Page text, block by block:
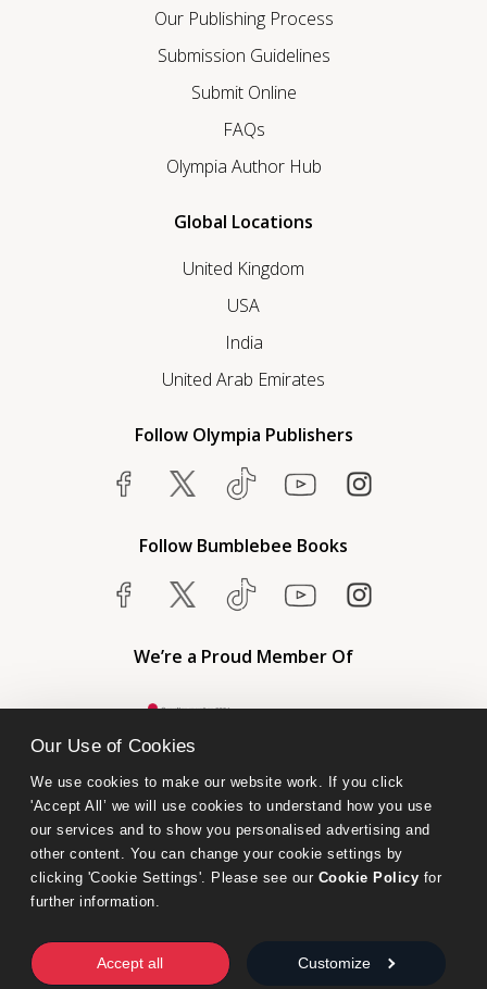
Our Use of Cookies
We use cookies to make our website work. If you click
'Accept All’ we will use cookies to understand how you use
our services and to show you personalised advertising and
other content. You can change your cookie settings by
clicking 'Cookie Settings'. Please see our Cookie Policy for
further information.
Accept all Customize
Our Publishing Process
Submission Guidelines
Submit Online
FAQs
Olympia Author Hub
Global Locations
United Kingdom
USA
India
United Arab Emirates
Follow Olympia Publishers
Follow Bumblebee Books
We’re a Proud Member Of
© 2026 Ashwell Publishing Ltd | Registered in England No. 6431579
Terms & Conditions | Privacy & Cookies Policy